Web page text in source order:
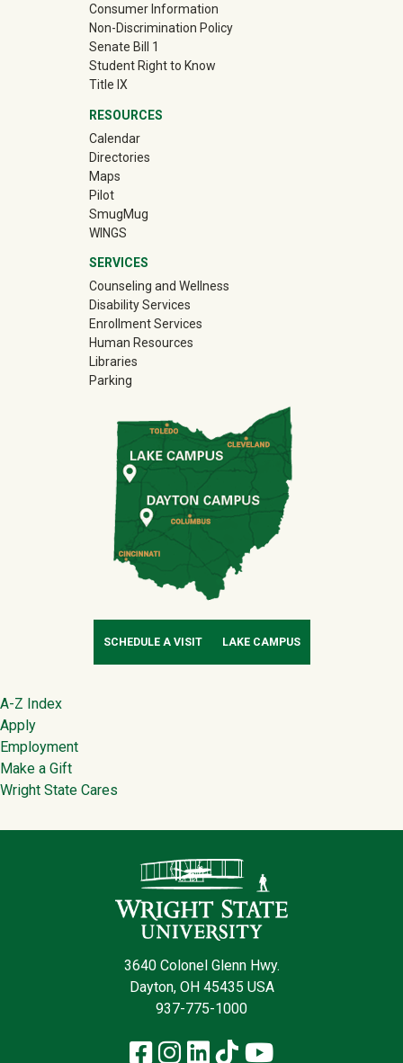
Consumer Information
Non-Discrimination Policy
Senate Bill 1
Student Right to Know
Title IX
RESOURCES
Calendar
Directories
Maps
Pilot
SmugMug(off-site)
WINGS
SERVICES
Counseling and Wellness
Disability Services
Enrollment Services
Human Resources
Libraries
Parking
SCHEDULE A VISIT LAKE CAMPUS
Footer
A-Z Index
Apply
Employment
Make a Gift
Wright State Cares
3640 Colonel Glenn Hwy.
Dayton, OH 45435 USA
937-775-1000
Facebook
Instagram
LinkedIn
TikTokYouTube